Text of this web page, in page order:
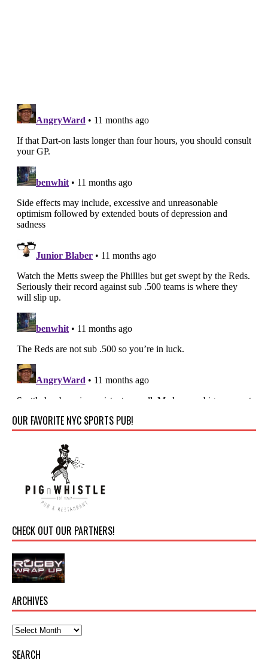
OUR FAVORITE NYC SPORTS PUB!
CHECK OUT OUR PARTNERS!
ARCHIVES
SEARCH